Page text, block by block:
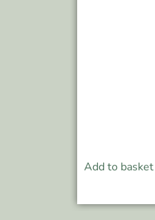
Add to basket